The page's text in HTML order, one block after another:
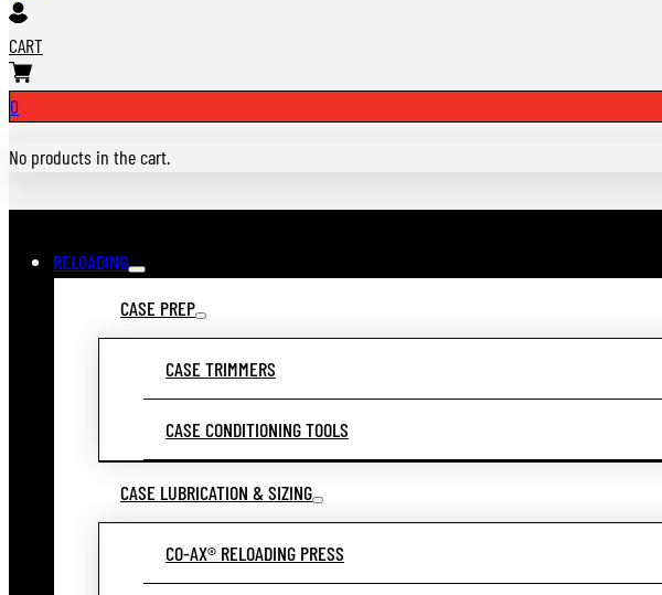
CART
0
No products in the cart.
RELOADING
CASE PREP
CASE TRIMMERS
CASE CONDITIONING TOOLS
CASE LUBRICATION & SIZING
CO-AX® RELOADING PRESS